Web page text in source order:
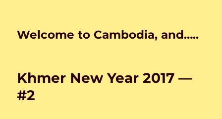
Welcome to Cambodia, and…..
Khmer New Year 2017 —
#2